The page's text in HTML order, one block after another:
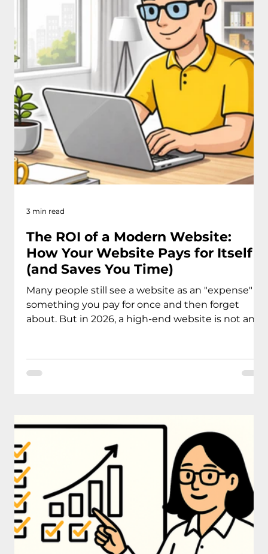
The ROI of a Modern Website:
How Your Website Pays for Itself
(and Saves You Time)
Many people still see a website as an "expense" -
something you pay for once and then forget
about. But in 2026, a high-end website is not an
3 min read